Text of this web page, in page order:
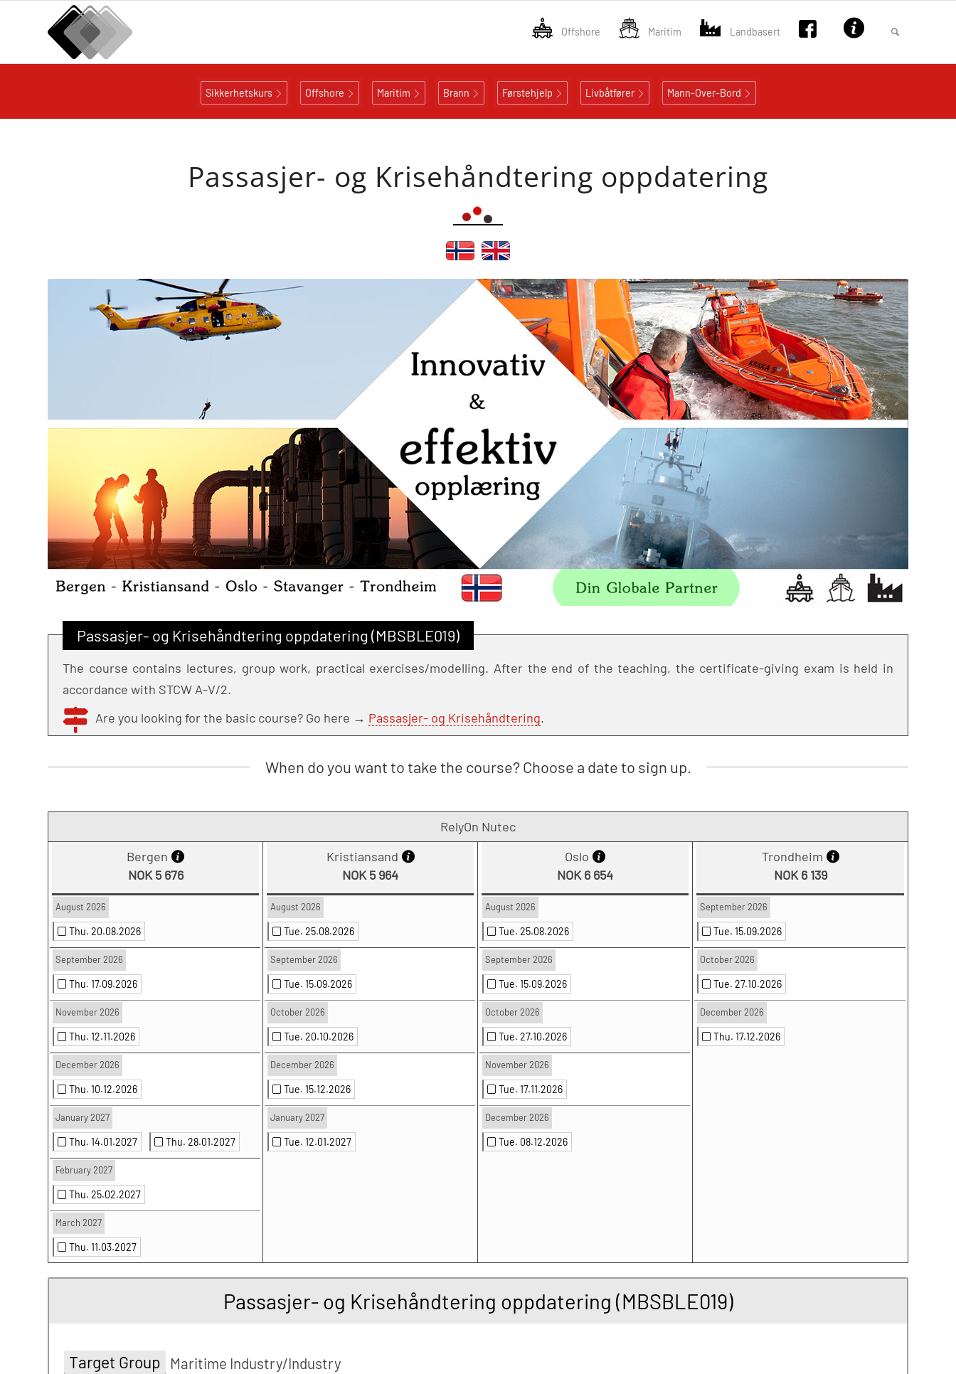
Offshore Maritim Landbasert
Sikkerhetskurs Offshore Maritim Brann Førstehjelp Livbåtfører Mann-Over-Bord
Passasjer- og Krisehåndtering oppdatering
Passasjer- og Krisehåndtering oppdatering (MBSBLE019)
The course contains lectures, group work, practical exercises/modelling. After the end of the teaching, the certificate-giving exam is held in
accordance with STCW A-V/2.
Are you looking for the basic course? Go here → Passasjer- og Krisehåndtering.
When do you want to take the course? Choose a date to sign up.
RelyOn Nutec
Bergen
NOK 5 676
August 2026
Thu. 20.08.2026
September 2026
Thu. 17.09.2026
November 2026
Thu. 12.11.2026
December 2026
Thu. 10.12.2026
January 2027
Thu. 14.01.2027 Thu. 28.01.2027
February 2027
Thu. 25.02.2027
March 2027
Thu. 11.03.2027
Kristiansand
NOK 5 964
August 2026
Tue. 25.08.2026
September 2026
Tue. 15.09.2026
October 2026
Tue. 20.10.2026
December 2026
Tue. 15.12.2026
January 2027
Tue. 12.01.2027
Oslo
NOK 6 654
August 2026
Tue. 25.08.2026
September 2026
Tue. 15.09.2026
October 2026
Tue. 27.10.2026
November 2026
Tue. 17.11.2026
December 2026
Tue. 08.12.2026
Trondheim
NOK 6 139
September 2026
Tue. 15.09.2026
October 2026
Tue. 27.10.2026
December 2026
Thu. 17.12.2026
Passasjer- og Krisehåndtering oppdatering (MBSBLE019)
Target Group Maritime Industry/Industry